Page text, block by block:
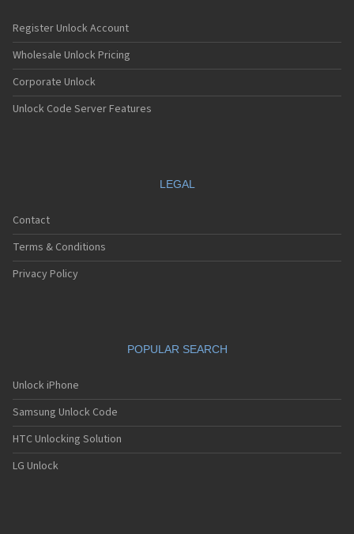
Register Unlock Account
Wholesale Unlock Pricing
Corporate Unlock
Unlock Code Server Features
LEGAL
Contact
Terms & Conditions
Privacy Policy
POPULAR SEARCH
Unlock iPhone
Samsung Unlock Code
HTC Unlocking Solution
LG Unlock